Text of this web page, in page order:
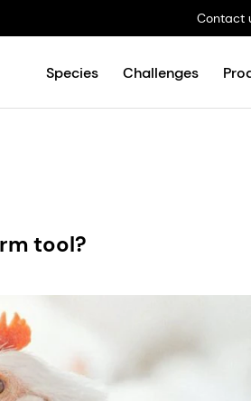
Contact
Species Challenges
tool?